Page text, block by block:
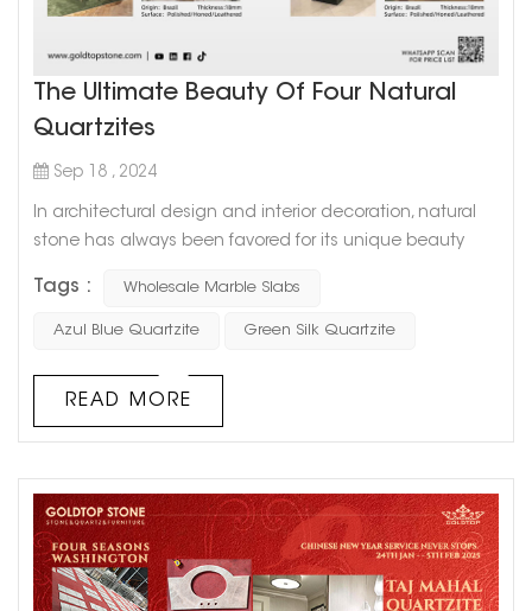
The Ultimate Beauty Of Four Natural
Quartzites
Sep 18 , 2024
In architectural design and interior decoration, natural
stone has always been favored for its unique beauty
has become a favorite in high-end design due to its
excellent hardness and rich color changes. Today, we
Tags : Wholesale Marble Slabs
Azul Blue Quartzite Green Silk Quartzite
READ MORE